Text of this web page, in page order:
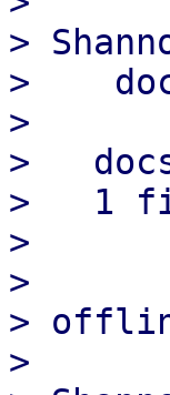
>
>
>
>
>   1
>
>
>
>